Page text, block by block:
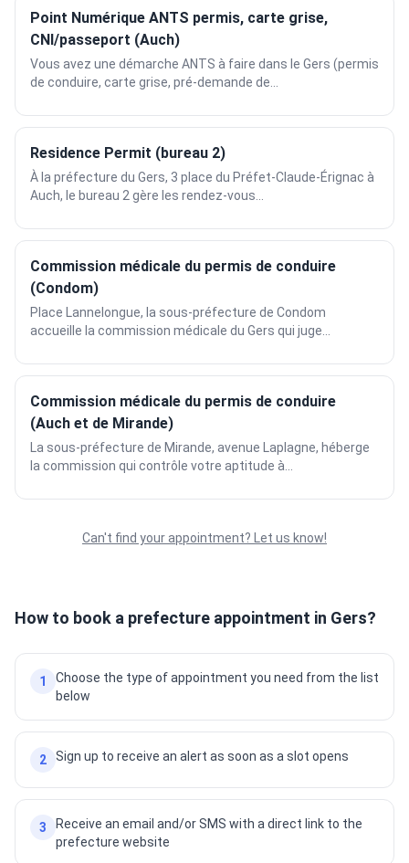
Point Numérique ANTS permis, carte grise,
CNI/passeport (Auch)
Vous avez une démarche ANTS à faire dans le Gers (permis
de conduire, carte grise, pré-demande de...
Residence Permit (bureau 2)
À la préfecture du Gers, 3 place du Préfet-Claude-Érignac à
Auch, le bureau 2 gère les rendez-vous...
Commission médicale du permis de conduire
(Condom)
Place Lannelongue, la sous-préfecture de Condom
accueille la commission médicale du Gers qui juge...
Commission médicale du permis de conduire
(Auch et de Mirande)
La sous-préfecture de Mirande, avenue Laplagne, héberge
la commission qui contrôle votre aptitude à...
Can't find your appointment? Let us know!
How to book a prefecture appointment in Gers?
1
Choose the type of appointment you need from the list
below
2 Sign up to receive an alert as soon as a slot opens
3
Receive an email and/or SMS with a direct link to the
prefecture website